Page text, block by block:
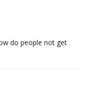
do people not get